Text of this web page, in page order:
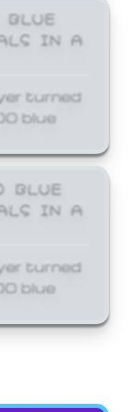
IN A
turned
blue
BLUE
IN A
turned
blue